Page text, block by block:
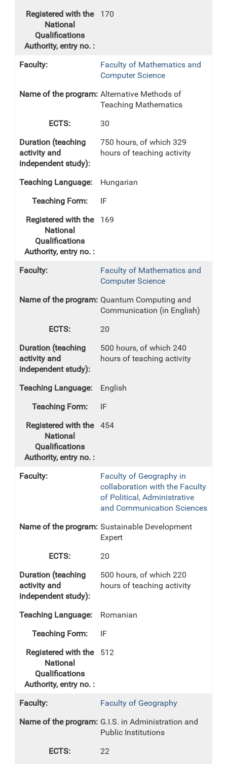
170
Faculty of Mathematics and
Computer Science
Alternative Methods of
Teaching Mathematics
30
750 hours, of which 329
hours of teaching activity
Hungarian
IF
169
Faculty of Mathematics and
Computer Science
Quantum Computing and
Communication (in English)
20
500 hours, of which 240
hours of teaching activity
English
IF
454
Faculty of Geography in
collaboration with the Faculty
of Political, Administrative
and Communication Sciences
Sustainable Development
Expert
20
500 hours, of which 220
hours of teaching activity
Romanian
IF
512
Faculty of Geography
G.I.S. in Administration and
Public Institutions
22